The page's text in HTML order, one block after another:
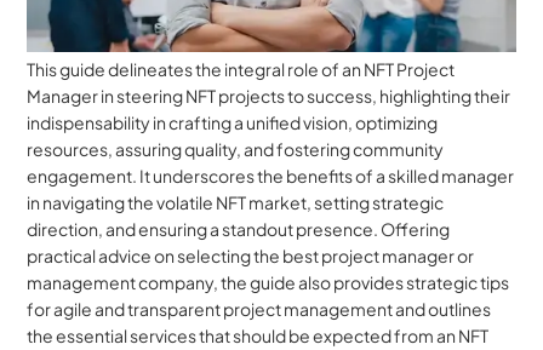
This guide delineates the integral role of an NFT Project
Manager in steering NFT projects to success, highlighting their
indispensability in crafting a unified vision, optimizing
resources, assuring quality, and fostering community
engagement. It underscores the benefits of a skilled manager
in navigating the volatile NFT market, setting strategic
direction, and ensuring a standout presence. Offering
practical advice on selecting the best project manager or
management company, the guide also provides strategic tips
for agile and transparent project management and outlines
the essential services that should be expected from an NFT